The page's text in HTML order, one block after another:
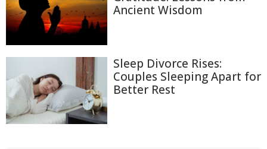
Ancient Wisdom
Sleep Divorce Rises:
Couples Sleeping Apart for
Better Rest